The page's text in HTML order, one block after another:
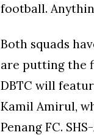
football.
Both squads
are putting the
DBTC will
Kamil Amirul,
Penang FC.